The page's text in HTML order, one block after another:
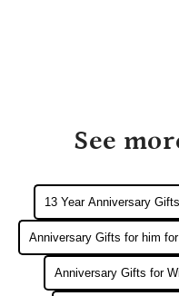
See
13 Year Anniversary Gifts
Anniversary Gifts for him
Anniversary Gifts for